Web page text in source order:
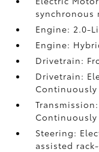
synchronous
Engine: 2.0-
Engine:
Drivetrain:
Drivetrain:
Continuously
Continuously
Steering:
assisted